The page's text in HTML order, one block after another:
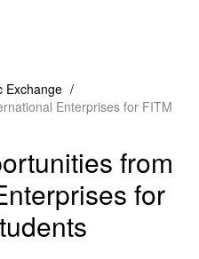
Exchange /
Enterprises for FITM
from
for